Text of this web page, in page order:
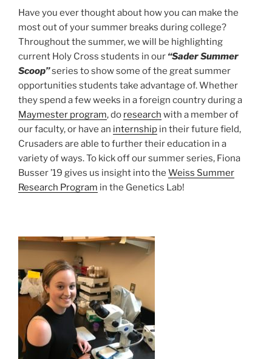
Have you ever thought about how you can make the
most out of your summer breaks during college?
Throughout the summer, we will be highlighting
current Holy Cross students in our “Sader Summer
Scoop”series to show some of the great summer
opportunities students take advantage of. Whether
they spend a few weeks in a foreign country during a
Maymester program, do research with a member of
our faculty, or have an internship in their future field,
Crusaders are able to further their education in a
variety of ways. To kick off our summer series, Fiona
Busser ’19 gives us insight into the Weiss Summer
Research Program in the Genetics Lab!